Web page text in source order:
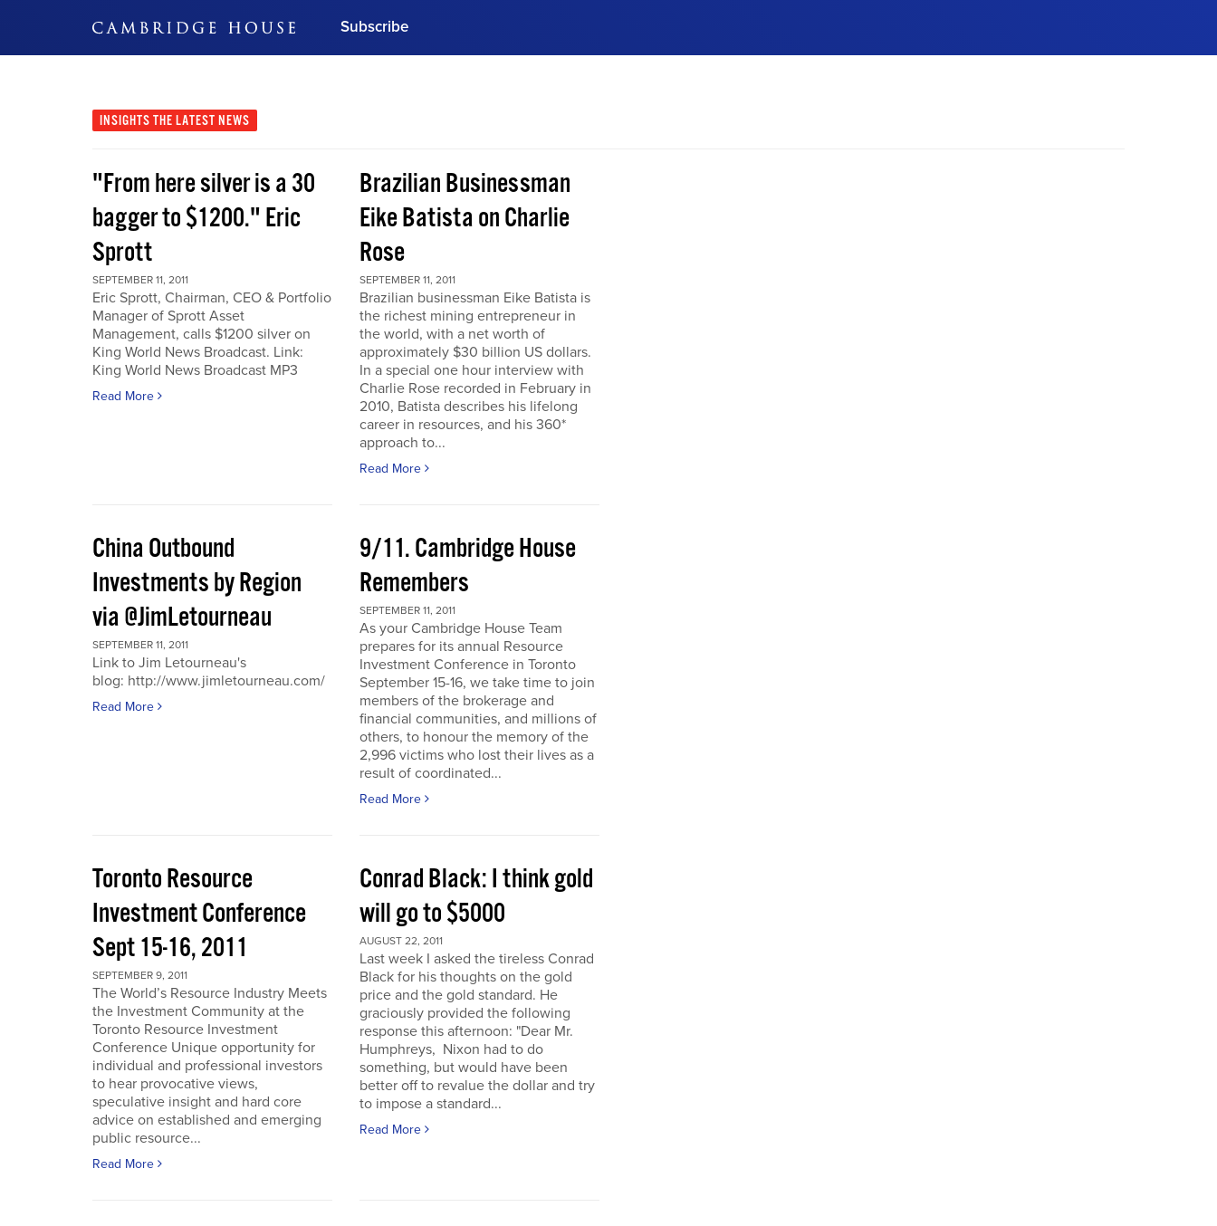
Subscribe
Subscribe Now
INSIGHTS THE LATEST NEWS
"From here silver is a 30
bagger to $1200." Eric
Sprott
SEPTEMBER 11, 2011
Eric Sprott, Chairman, CEO & Portfolio
Manager of Sprott Asset
Management, calls $1200 silver on
King World News Broadcast. Link:
King World News Broadcast MP3
Read More
Brazilian Businessman
Eike Batista on Charlie
Rose
SEPTEMBER 11, 2011
Brazilian businessman Eike Batista is
the richest mining entrepreneur in
the world, with a net worth of
approximately $30 billion US dollars.
In a special one hour interview with
Charlie Rose recorded in February in
2010, Batista describes his lifelong
career in resources, and his 360*
approach to...
Read More
China Outbound
Investments by Region
via @JimLetourneau
SEPTEMBER 11, 2011
Link to Jim Letourneau's
blog: http://www.jimletourneau.com/
Read More
9/11. Cambridge House
Remembers
SEPTEMBER 11, 2011
As your Cambridge House Team
prepares for its annual Resource
Investment Conference in Toronto
September 15-16, we take time to join
members of the brokerage and
financial communities, and millions of
others, to honour the memory of the
2,996 victims who lost their lives as a
result of coordinated...
Read More
Toronto Resource
Investment Conference
Sept 15-16, 2011
SEPTEMBER 9, 2011
The World’s Resource Industry Meets
the Investment Community at the
Toronto Resource Investment
Conference Unique opportunity for
individual and professional investors
to hear provocative views,
speculative insight and hard core
advice on established and emerging
public resource...
Read More
Conrad Black: I think gold
will go to $5000
AUGUST 22, 2011
Last week I asked the tireless Conrad
Black for his thoughts on the gold
price and the gold standard. He
graciously provided the following
response this afternoon: "Dear Mr.
Humphreys, Nixon had to do
something, but would have been
better off to revalue the dollar and try
to impose a standard...
Read More